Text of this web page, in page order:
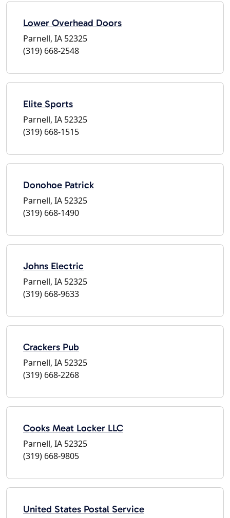
Lower Overhead Doors
Parnell, IA 52325
(319) 668-2548
Elite Sports
Parnell, IA 52325
(319) 668-1515
Donohoe Patrick
Parnell, IA 52325
(319) 668-1490
Johns Electric
Parnell, IA 52325
(319) 668-9633
Crackers Pub
Parnell, IA 52325
(319) 668-2268
Cooks Meat Locker LLC
Parnell, IA 52325
(319) 668-9805
United States Postal Service